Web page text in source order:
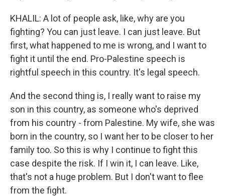
KHALIL: A lot of people ask, like, why are you
fighting? You can just leave. I can just leave. But
first, what happened to me is wrong, and I want to
fight it until the end. Pro-Palestine speech is
rightful speech in this country. It's legal speech.
And the second thing is, I really want to raise my
son in this country, as someone who's deprived
from his country - from Palestine. My wife, she was
born in the country, so I want her to be closer to her
family too. So this is why I continue to fight this
case despite the risk. If I win it, I can leave. Like,
that's not a huge problem. But I don't want to flee
from the fight.